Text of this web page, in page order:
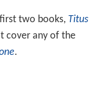
two books, Titus
cover any of the
.